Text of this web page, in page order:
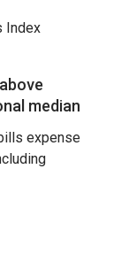
Index
median
expense